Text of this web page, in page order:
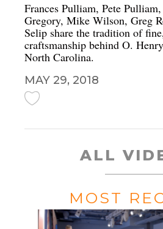
Frances Pulliam, Pete
Gregory, Mike Wilson, Greg
Selip share the tradition of
craftsmanship behind O.
North Carolina.
MAY 29, 2018
ALL
MOST